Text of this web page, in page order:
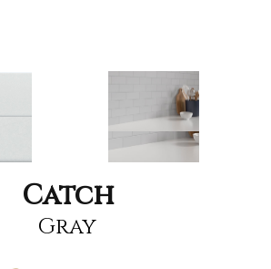
Catch
Gray